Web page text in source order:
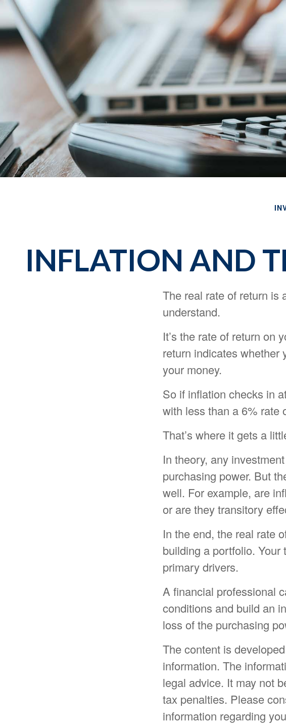
INFLATION AND
The real rate of return is
understand.
It’s the rate of return on
return indicates whether
your money.
So if inflation checks in
with less than a 6% rate
That’s where it gets a
In theory, any
purchasing power. But
well. For example, are
or are they transitory
In the end, the real rate
building a portfolio.
primary drivers.
A financial professional
conditions and build an
loss of the purchasing
The content is
information. The
legal advice. It may not
tax penalties. Please
information regarding